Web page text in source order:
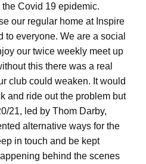
Covid 19 epidemic.
our regular home at Inspire
to everyone. We are a social
our twice weekly meet up
this there was a real
club could weaken. It would
and ride out the problem but
21, led by Thom Darby,
alternative ways for the
in touch and be kept
behind the scenes